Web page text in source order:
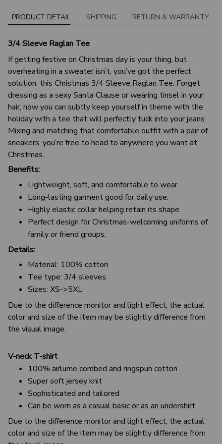
PRODUCT DETAIL SHIPPING RETURN & WARRANTY
3/4 Sleeve Raglan Tee
If getting festive on Christmas day is your thing, but
overheating in a sweater isn’t, you’ve got the perfect
solution: this Christmas 3/4 Sleeve Raglan Tee. Forget
dressing as a sexy Santa Clause or wearing tinsel in your
hair, now you can subtly keep yourself in theme with the
holiday with a tee that will perfectly tuck into your jeans.
Mixing and matching that comfortable outfit with a pair of
sneakers, you’re free to head to anywhere you want at
Christmas.
Benefits:
Lightweight, soft, and comfortable to wear.
Long-lasting garment good for daily use.
Highly elastic collar helping retain its shape.
Perfect design for Christmas-welcoming uniforms of
family or friend groups.
Details:
Material: 100% cotton
Tee type: 3/4 sleeves
Sizes: XS->5XL
Due to the difference monitor and light effect, the actual
color and size of the item may be slightly difference from
the visual image.
V-neck T-shirt
100% airlume combed and ringspun cotton
Super soft jersey knit
Sophisticated and tailored
Can be worn as a casual basic or as an undershirt
Due to the difference monitor and light effect, the actual
color and size of the item may be slightly difference from